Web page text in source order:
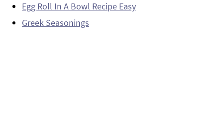
Egg Roll In A Bowl Recipe Easy
Greek Seasonings